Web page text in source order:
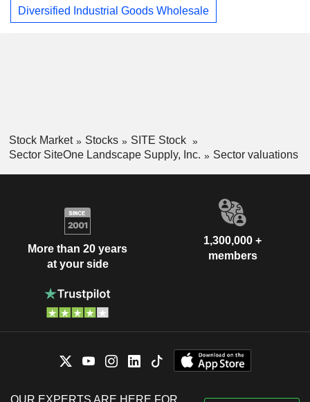
Diversified Industrial Goods Wholesale
Stock Market Stocks
SITE Stock
Sector SiteOne Landscape Supply, Inc.
Sector valuations
More than 20 years
at your side
1,300,000 +
members
OUR EXPERTS ARE HERE FOR